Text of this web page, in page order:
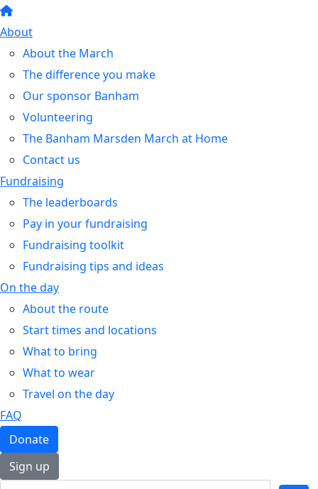
About
About the March
The difference you make
Our sponsor Banham
Volunteering
The Banham Marsden March at Home
Contact us
Fundraising
The leaderboards
Pay in your fundraising
Fundraising toolkit
Fundraising tips and ideas
On the day
About the route
Start times and locations
What to bring
What to wear
Travel on the day
FAQ
Donate
Sign up